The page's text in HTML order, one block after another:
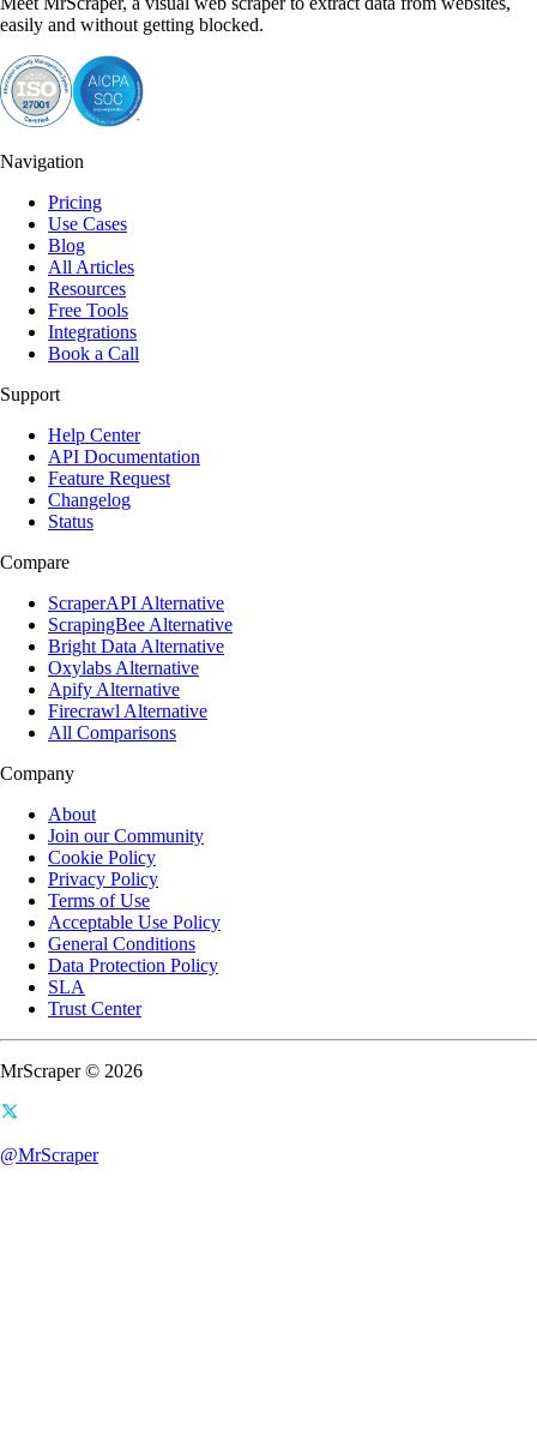
easily and without getting blocked.
Navigation
Pricing
Use Cases
Blog
All Articles
Resources
Free Tools
Integrations
Book a Call
Support
Help Center
API Documentation
Feature Request
Changelog
Status
Compare
ScraperAPI Alternative
ScrapingBee Alternative
Bright Data Alternative
Oxylabs Alternative
Apify Alternative
Firecrawl Alternative
All Comparisons
Company
About
Join our Community
Cookie Policy
Privacy Policy
Terms of Use
Acceptable Use Policy
General Conditions
Data Protection Policy
SLA
Trust Center
MrScraper © 2026
@MrScraper